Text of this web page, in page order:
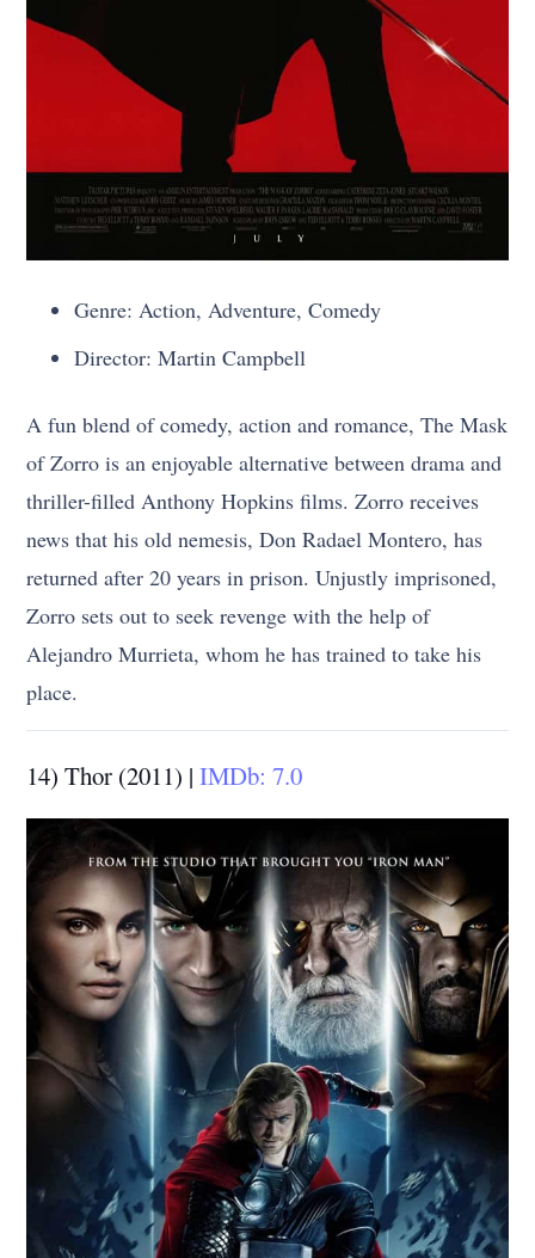
Genre: Action, Adventure, Comedy
Director: Martin Campbell
A fun blend of comedy, action and romance, The Mask
of Zorro is an enjoyable alternative between drama and
thriller-filled Anthony Hopkins films. Zorro receives
news that his old nemesis, Don Radael Montero, has
returned after 20 years in prison. Unjustly imprisoned,
Zorro sets out to seek revenge with the help of
Alejandro Murrieta, whom he has trained to take his
place.
14) Thor (2011) |IMDb: 7.0